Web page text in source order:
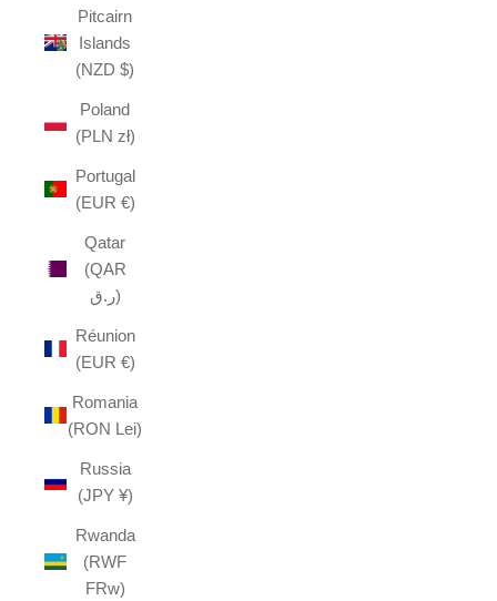
Pitcairn
Islands
(NZD $)
Poland
(PLN zł)
Portugal
(EUR €)
Qatar
(QAR
ر.ق)
Réunion
(EUR €)
Romania
(RON Lei)
Russia
(JPY ¥)
Rwanda
(RWF
FRw)